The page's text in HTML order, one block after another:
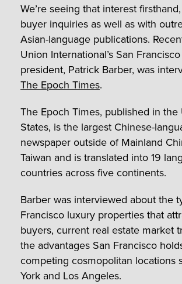
We’re seeing that interest
buyer inquiries as well as with
Asian-language publications.
Union International’s San
president, Patrick Barber, was
The Epoch Times.
The Epoch Times, published in the
States, is the largest Chinese-
newspaper outside of Mainland
Taiwan and is translated into 19
countries across five continents.
Barber was interviewed about the
Francisco luxury properties that
buyers, current real estate market
the advantages San Francisco
competing cosmopolitan locations
York and Los Angeles.